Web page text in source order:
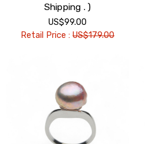
Shipping . )
US$99.00
Retail Price :US$179.00